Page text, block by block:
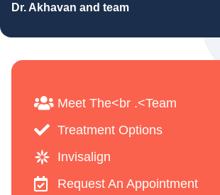
Dr. Akhavan and team
Meet The<br .<Team
Treatment Options
Invisalign
Request An Appointment